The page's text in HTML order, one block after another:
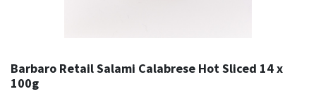
Barbaro Retail Salami Calabrese Hot Sliced 14 x
100g